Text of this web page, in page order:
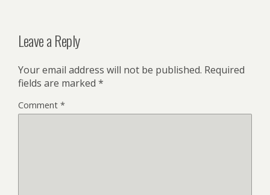
Leave a Reply
Your email address will not be published. Required
fields are marked *
Comment *